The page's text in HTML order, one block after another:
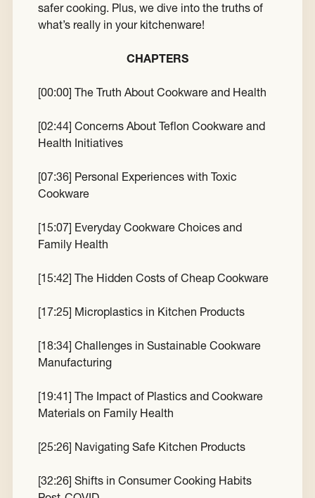
safer cooking. Plus, we dive into the truths of
what’s really in your kitchenware!
CHAPTERS
[00:00] The Truth About Cookware and Health
[02:44] Concerns About Teflon Cookware and
Health Initiatives
[07:36] Personal Experiences with Toxic
Cookware
[15:07] Everyday Cookware Choices and
Family Health
[15:42] The Hidden Costs of Cheap Cookware
[17:25] Microplastics in Kitchen Products
[18:34] Challenges in Sustainable Cookware
Manufacturing
[19:41] The Impact of Plastics and Cookware
Materials on Family Health
[25:26] Navigating Safe Kitchen Products
[32:26] Shifts in Consumer Cooking Habits